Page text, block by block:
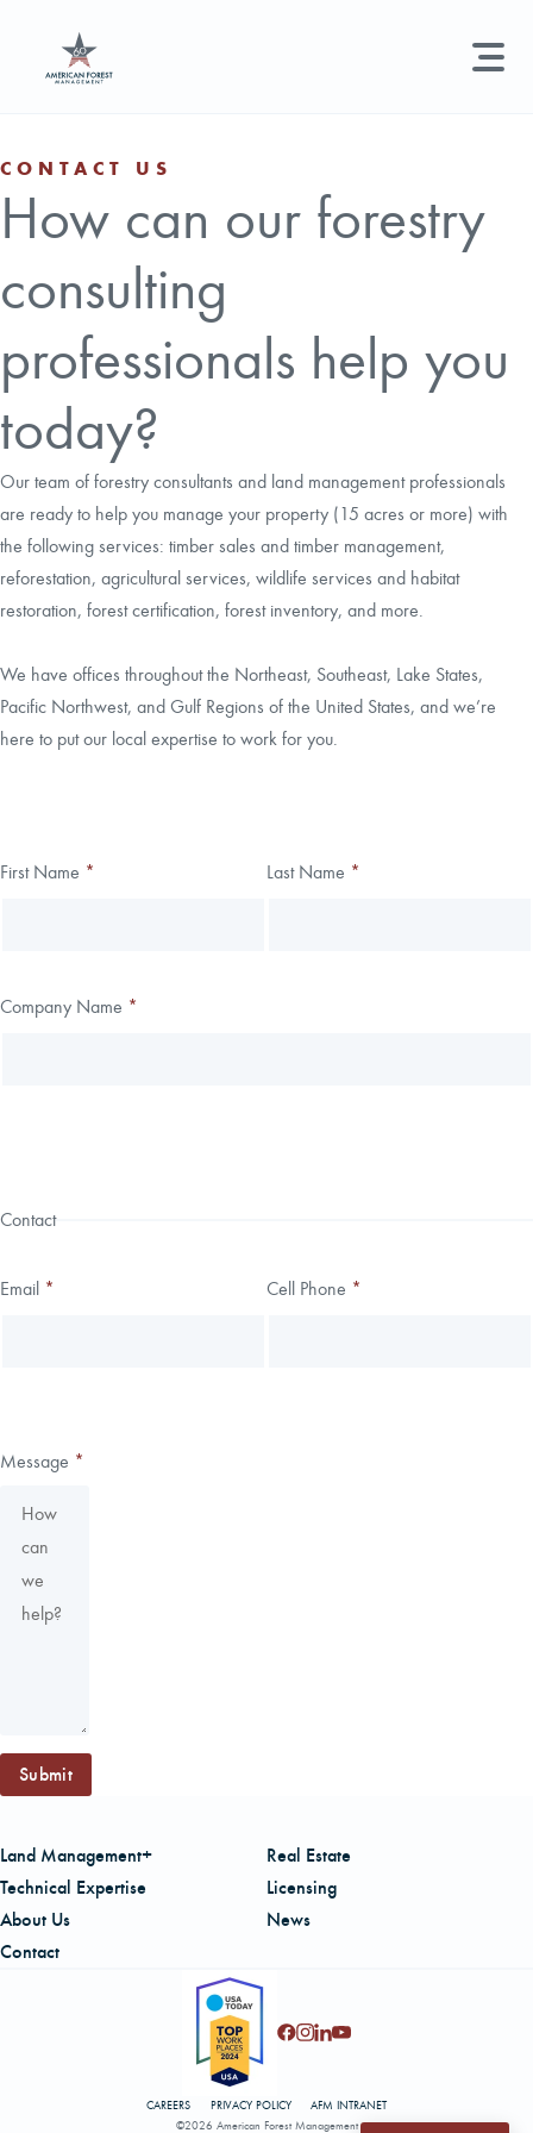
Land Management +
Technical Expertise
Land & Recreational Licenses
News
LOCAL SERVICES
Try searching for:
Timber Management
CONTACT US
How can our forestry
consulting
professionals help you
today?
Our team of forestry consultants and land management professionals
are ready to help you manage your property (15 acres or more) with
the following services: timber sales and timber management,
reforestation, agricultural services, wildlife services and habitat
restoration, forest certification, forest inventory, and more.
We have offices throughout the Northeast, Southeast, Lake States,
Pacific Northwest, and Gulf Regions of the United States, and we’re
here to put our local expertise to work for you.
Leave
Freeform
First Name * Last Name *
Company Name *
Contact
Email * Cell Phone *
Message *
Submit
Thank you!
Land Management+
Real Estate
Technical Expertise
Licensing
About Us
News
Contact
©2026 American Forest Management
CAREERS PRIVACY POLICY AFM INTRANET